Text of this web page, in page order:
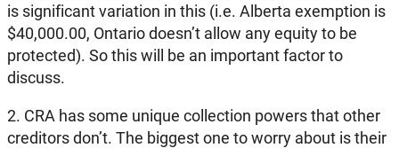
is significant variation in this (i.e. Alberta exemption is
$40,000.00, Ontario doesn’t allow any equity to be
protected). So this will be an important factor to
discuss.
2. CRA has some unique collection powers that other
creditors don’t. The biggest one to worry about is their